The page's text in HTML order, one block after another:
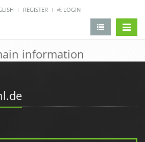
REGISTER LOGIN
information